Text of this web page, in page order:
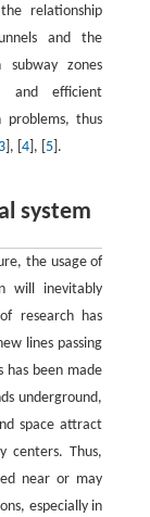
relationship
and the
subway zones
and efficient
problems, thus
3], [ 4], [ 5].
system
the usage of
will inevitably
research has
lines passing
has been made
underground,
space attract
centers. Thus,
near or may
especially in